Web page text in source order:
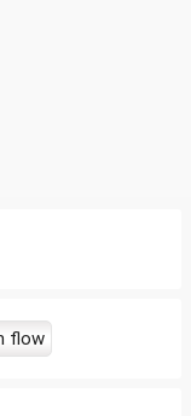
flow